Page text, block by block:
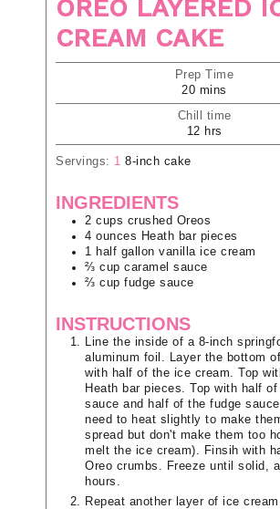
OREO LAYERED
CREAM CAKE
Prep Time
20 mins
Chill time
12 hrs
Servings: 1 8-inch cake
INGREDIENTS
2 cups crushed Oreos
4 ounces Heath bar pieces
1 half gallon vanilla ice cream
⅔ cup caramel sauce
⅔ cup fudge sauce
INSTRUCTIONS
Line the inside of a 8-inch
aluminum foil. Layer the bottom
with half of the ice cream. Top
Heath bar pieces. Top with half of
sauce and half of the fudge
need to heat slightly to make
spread but don't make them too
melt the ice cream). Finsih with
Oreo crumbs. Freeze until solid,
hours.
Repeat another layer of ice